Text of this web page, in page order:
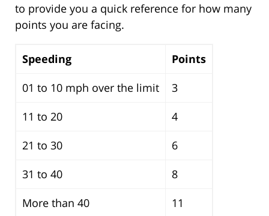
to provide you a quick reference for how many
points you are facing.
Speeding
Points
01 to 10 mph over the limit
3
11 to 20
4
21 to 30
6
31 to 40
8
More than 40
11